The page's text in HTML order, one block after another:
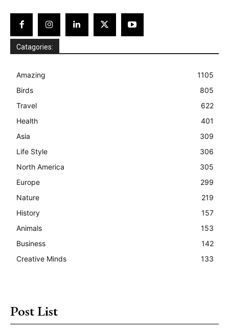
Catagories:
Amazing
1105
Birds
805
Travel
622
Health
401
Asia
309
Life Style
306
North America
305
Europe
299
Nature
219
History
157
Animals
153
Business
142
Creative Minds
133
Post List